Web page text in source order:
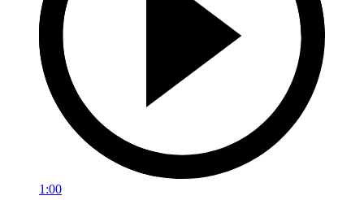
1:00